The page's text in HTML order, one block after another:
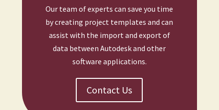
Our team of experts can save you time
by creating project templates and can
assist with the import and export of
data between Autodesk and other
software applications.
Contact Us